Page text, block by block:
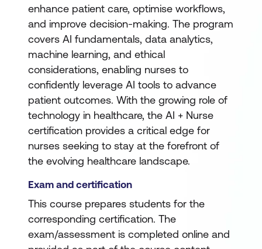
enhance patient care, optimise workflows,
and improve decision-making. The program
covers AI fundamentals, data analytics,
machine learning, and ethical
considerations, enabling nurses to
confidently leverage AI tools to advance
patient outcomes. With the growing role of
technology in healthcare, the AI + Nurse
certification provides a critical edge for
nurses seeking to stay at the forefront of
the evolving healthcare landscape.
Exam and certification
This course prepares students for the
corresponding certification. The
exam/assessment is completed online and